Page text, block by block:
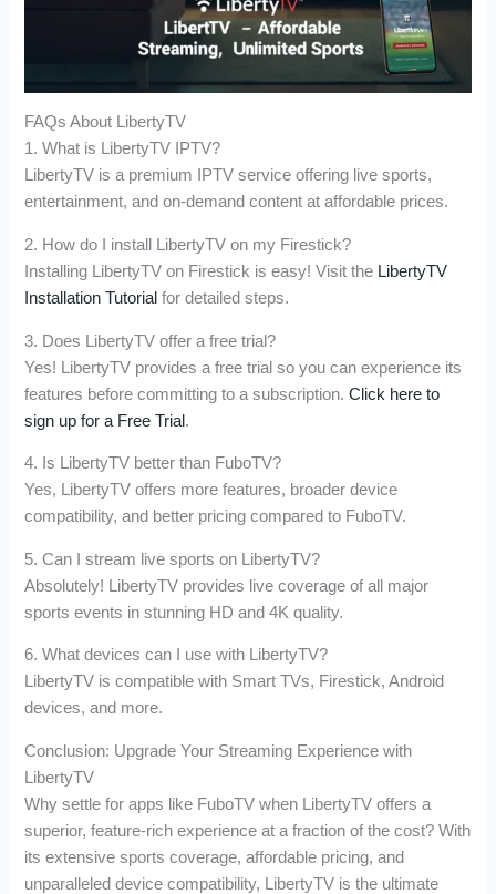
FAQs About LibertyTV
1. What is LibertyTV IPTV?
LibertyTV is a premium IPTV service offering live sports,
entertainment, and on-demand content at affordable prices.
2. How do I install LibertyTV on my Firestick?
Installing LibertyTV on Firestick is easy! Visit the LibertyTV
Installation Tutorial for detailed steps.
3. Does LibertyTV offer a free trial?
Yes! LibertyTV provides a free trial so you can experience its
features before committing to a subscription.Click here to
sign up for a Free Trial.
4. Is LibertyTV better than FuboTV?
Yes, LibertyTV offers more features, broader device
compatibility, and better pricing compared to FuboTV.
5. Can I stream live sports on LibertyTV?
Absolutely! LibertyTV provides live coverage of all major
sports events in stunning HD and 4K quality.
6. What devices can I use with LibertyTV?
LibertyTV is compatible with Smart TVs, Firestick, Android
devices, and more.
Conclusion: Upgrade Your Streaming Experience with
LibertyTV
Why settle for apps like FuboTV when LibertyTV offers a
superior, feature-rich experience at a fraction of the cost? With
its extensive sports coverage, affordable pricing, and
unparalleled device compatibility, LibertyTV is the ultimate